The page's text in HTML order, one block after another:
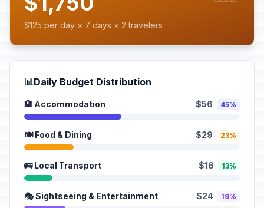
$125 per day × 7 days × 2 travelers
📊Daily Budget Distribution
🏨 Accommodation $56 45%
🍽️ Food & Dining $29 23%
🚌 Local Transport $16 13%
🎭 Sightseeing & Entertainment $24 19%